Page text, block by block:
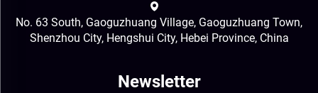
No. 63 South, Gaoguzhuang Village, Gaoguzhuang Town,
Shenzhou City, Hengshui City, Hebei Province, China
Newsletter